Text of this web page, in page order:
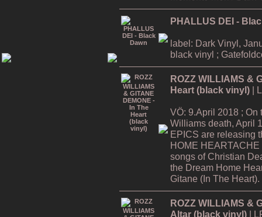
PHALLUS DEI -
label: Dark Vinyl,
black vinyl ;
ROZZ WILLIAMS &
Heart (black vinyl) |
VÖ: 9.April 2018 ; On
Williams death, April
EPICS are releasing
HOME
songs of Christian
the Dream Home
Gitane (In The Heart).
ROZZ WILLIAMS &
Altar (black vinyl) |